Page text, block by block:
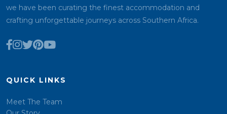
we have been curating the finest accommodation and
crafting unforgettable journeys across Southern Africa.
QUICK LINKS
Meet The Team